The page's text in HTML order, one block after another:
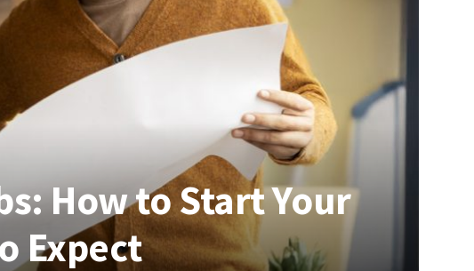
How to Start Your
Expect